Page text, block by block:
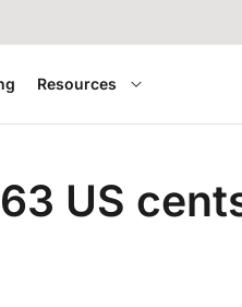
Resources
US